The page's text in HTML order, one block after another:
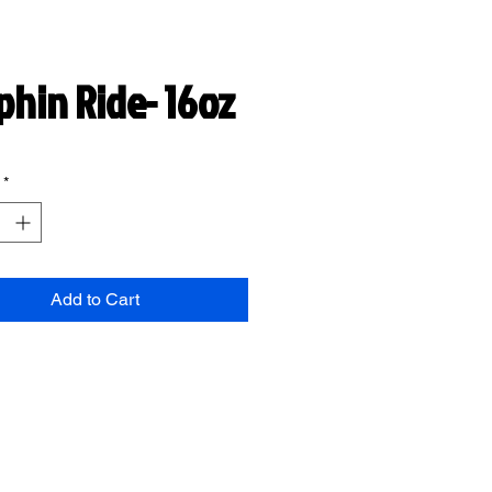
Ride- 16oz
*
Add to Cart